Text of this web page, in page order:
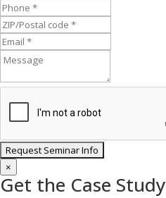
×
Get the Case Study